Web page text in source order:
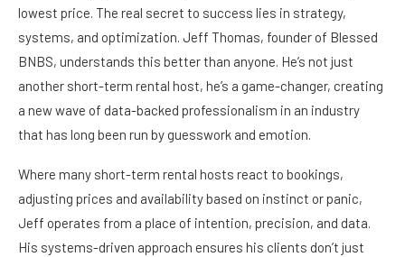
lowest price. The real secret to success lies in strategy,
systems, and optimization. Jeff Thomas, founder of Blessed
BNBS, understands this better than anyone. He’s not just
another short-term rental host, he’s a game-changer, creating
a new wave of data-backed professionalism in an industry
that has long been run by guesswork and emotion.
Where many short-term rental hosts react to bookings,
adjusting prices and availability based on instinct or panic,
Jeff operates from a place of intention, precision, and data.
His systems-driven approach ensures his clients don’t just